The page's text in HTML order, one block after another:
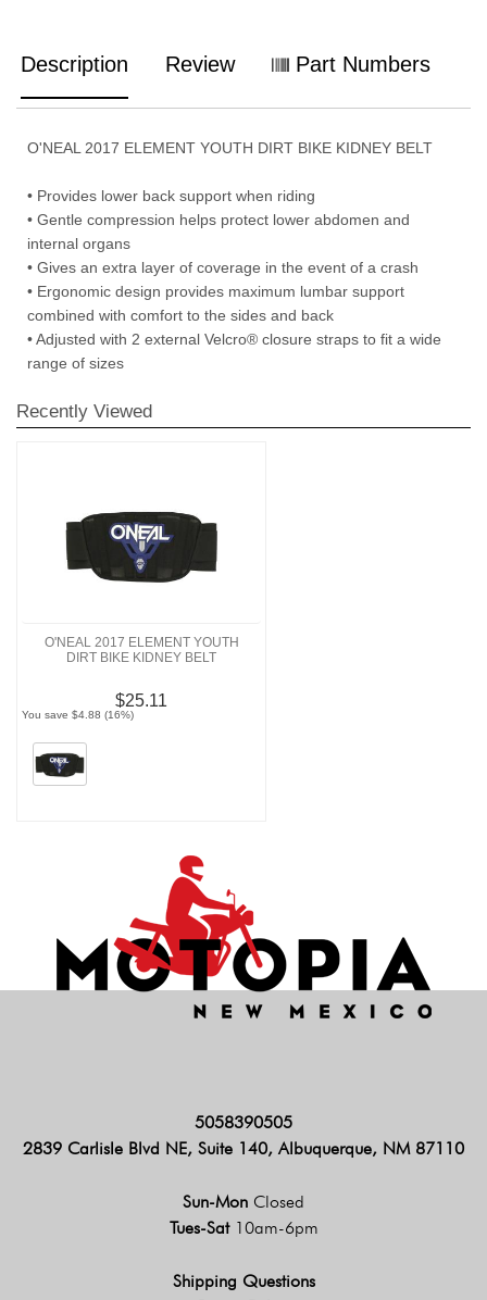
Description Review Part Numbers
O'NEAL 2017 ELEMENT YOUTH DIRT BIKE KIDNEY BELT
• Provides lower back support when riding
• Gentle compression helps protect lower abdomen and
internal organs
• Gives an extra layer of coverage in the event of a crash
• Ergonomic design provides maximum lumbar support
combined with comfort to the sides and back
• Adjusted with 2 external Velcro® closure straps to fit a wide
range of sizes
Recently Viewed
O'NEAL 2017 ELEMENT YOUTH
DIRT BIKE KIDNEY BELT
$25.11
You save $4.88 (16%)
5058390505
2839 Carlisle Blvd NE, Suite 140, Albuquerque, NM 87110
Sun-Mon Closed
Tues-Sat 10am-6pm
Shipping Questions